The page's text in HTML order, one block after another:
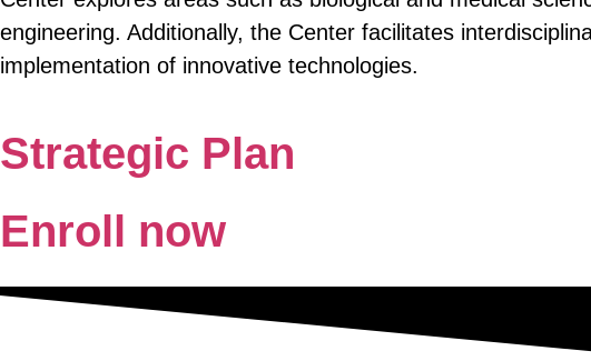
engineering. Additionally, the Center facilitates
implementation of innovative technologies.
Strategic Plan
Enroll now